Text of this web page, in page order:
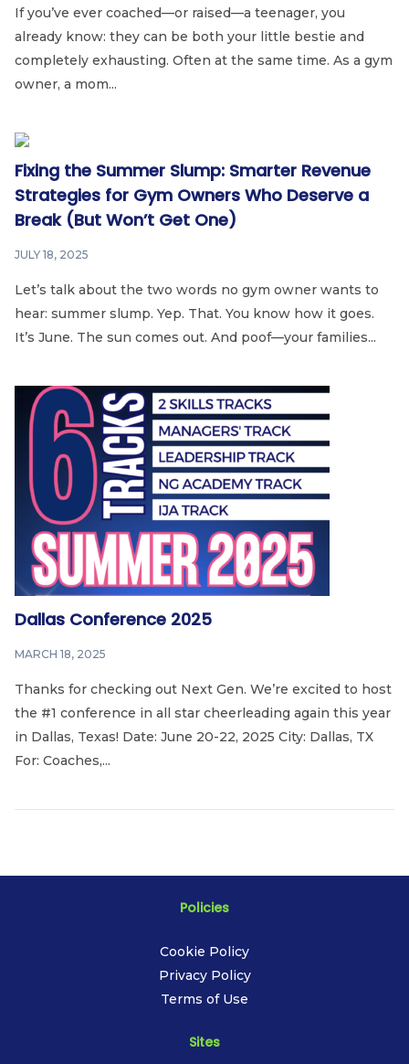
If you’ve ever coached—or raised—a teenager, you
already know: they can be both your little bestie and
completely exhausting. Often at the same time. As a gym
owner, a mom...
Fixing the Summer Slump: Smarter Revenue
Strategies for Gym Owners Who Deserve a
Break (But Won’t Get One)
JULY 18, 2025
Let’s talk about the two words no gym owner wants to
hear: summer slump. Yep. That. You know how it goes.
It’s June. The sun comes out. And poof—your families...
Dallas Conference 2025
MARCH 18, 2025
Thanks for checking out Next Gen. We’re excited to host
the #1 conference in all star cheerleading again this year
in Dallas, Texas! Date: June 20-22, 2025 City: Dallas, TX
For: Coaches,...
Policies
Cookie Policy
Privacy Policy
Terms of Use
Sites